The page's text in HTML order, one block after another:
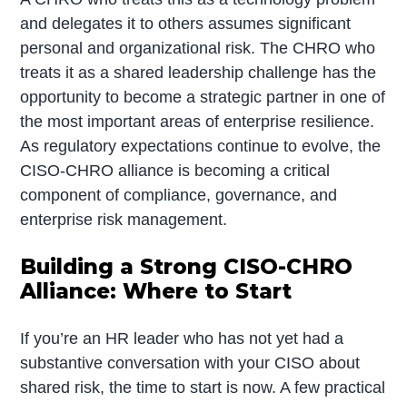
and delegates it to others assumes significant
personal and organizational risk. The CHRO who
treats it as a shared leadership challenge has the
opportunity to become a strategic partner in one of
the most important areas of enterprise resilience.
As regulatory expectations continue to evolve, the
CISO-CHRO alliance is becoming a critical
component of compliance, governance, and
enterprise risk management.
Building a Strong CISO-CHRO
Alliance: Where to Start
If you’re an HR leader who has not yet had a
substantive conversation with your CISO about
shared risk, the time to start is now. A few practical